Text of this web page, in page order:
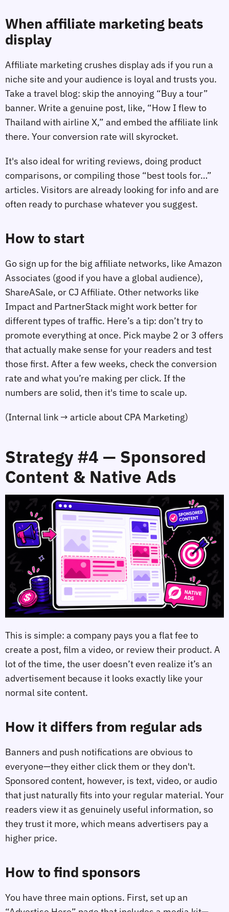
When affiliate marketing beats
display
Affiliate marketing crushes display ads if you run a
niche site and your audience is loyal and trusts you.
Take a travel blog: skip the annoying “Buy a tour”
banner. Write a genuine post, like, “How I flew to
Thailand with airline X,” and embed the affiliate link
there. Your conversion rate will skyrocket.
It's also ideal for writing reviews, doing product
comparisons, or compiling those “best tools for…”
articles. Visitors are already looking for info and are
often ready to purchase whatever you suggest.
How to start
Go sign up for the big affiliate networks, like Amazon
Associates (good if you have a global audience),
ShareASale, or CJ Affiliate. Other networks like
Impact and PartnerStack might work better for
different types of traffic. Here’s a tip: don’t try to
promote everything at once. Pick maybe 2 or 3 offers
that actually make sense for your readers and test
those first. After a few weeks, check the conversion
rate and what you’re making per click. If the
numbers are solid, then it's time to scale up.
(Internal link → article about CPA Marketing)
Strategy #4 — Sponsored
Content & Native Ads
This is simple: a company pays you a flat fee to
create a post, film a video, or review their product. A
lot of the time, the user doesn’t even realize it’s an
advertisement because it looks exactly like your
normal site content.
How it differs from regular ads
Banners and push notifications are obvious to
everyone—they either click them or they don't.
Sponsored content, however, is text, video, or audio
that just naturally fits into your regular material. Your
readers view it as genuinely useful information, so
they trust it more, which means advertisers pay a
higher price.
How to find sponsors
You have three main options. First, set up an